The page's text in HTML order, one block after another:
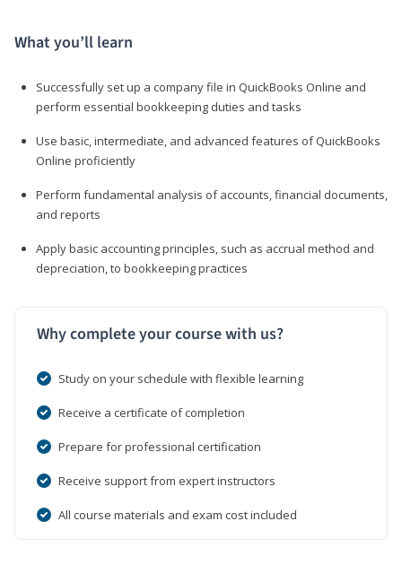
What you’ll learn
Successfully set up a company file in QuickBooks Online and
perform essential bookkeeping duties and tasks
Use basic, intermediate, and advanced features of QuickBooks
Online proficiently
Perform fundamental analysis of accounts, financial documents,
and reports
Apply basic accounting principles, such as accrual method and
depreciation, to bookkeeping practices
Why complete your course with us?
Study on your schedule with flexible learning
Receive a certificate of completion
Prepare for professional certification
Receive support from expert instructors
All course materials and exam cost included